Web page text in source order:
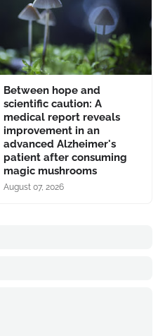
Between hope and
scientific caution: A
medical report reveals
improvement in an
advanced Alzheimer's
patient after consuming
magic mushrooms
August 07, 2026